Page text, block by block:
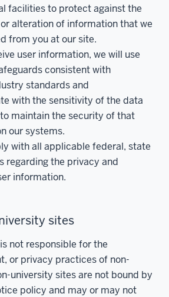
facilities to protect against the
alteration of information that we
from you at our site.
user information, we will use
consistent with
standards and
with the sensitivity of the data
maintain the security of that
our systems.
with all applicable federal, state
regarding the privacy and
information.
sites
not responsible for the
or privacy practices of non-
university sites are not bound by
policy and may or may not